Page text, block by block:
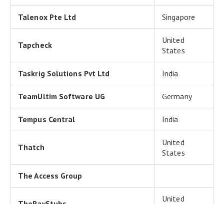
Talenox Pte Ltd Singapore
Tapcheck
United
States
Taskrig Solutions Pvt Ltd India
TeamUltim Software UG Germany
Tempus Central India
Thatch
United
States
The Access Group
United